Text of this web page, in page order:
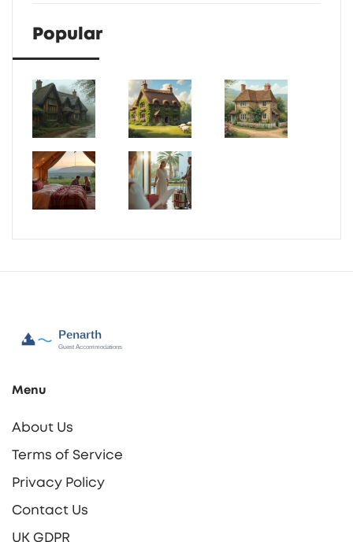
Popular
Menu
About Us
Terms of Service
Privacy Policy
Contact Us
UK GDPR